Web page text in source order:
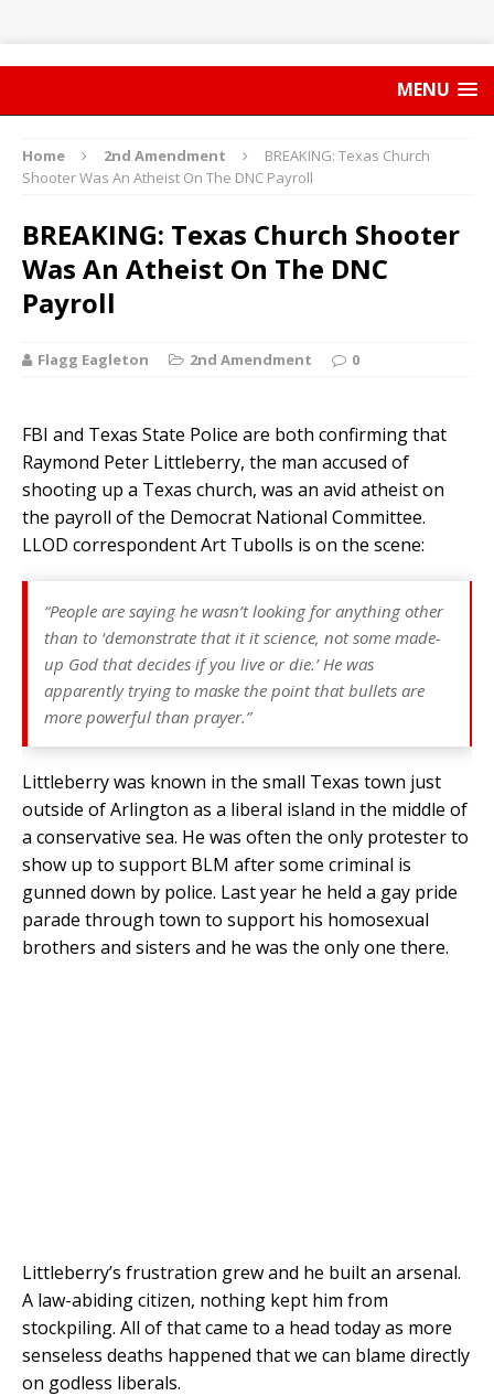
MENU
Home 2nd Amendment
BREAKING: Texas Church
Shooter Was An Atheist On The DNC Payroll
BREAKING: Texas Church Shooter
Was An Atheist On The DNC
Payroll
Flagg Eagleton 2nd Amendment 0
FBI and Texas State Police are both confirming that
Raymond Peter Littleberry, the man accused of
shooting up a Texas church, was an avid atheist on
the payroll of the Democrat National Committee.
LLOD correspondent Art Tubolls is on the scene:
“People are saying he wasn’t looking for anything other
than to ‘demonstrate that it it science, not some made-
up God that decides if you live or die.’ He was
apparently trying to maske the point that bullets are
more powerful than prayer.”
Littleberry was known in the small Texas town just
outside of Arlington as a liberal island in the middle of
a conservative sea. He was often the only protester to
show up to support BLM after some criminal is
gunned down by police. Last year he held a gay pride
parade through town to support his homosexual
brothers and sisters and he was the only one there.
Littleberry’s frustration grew and he built an arsenal.
A law-abiding citizen, nothing kept him from
stockpiling. All of that came to a head today as more
senseless deaths happened that we can blame directly
on godless liberals.